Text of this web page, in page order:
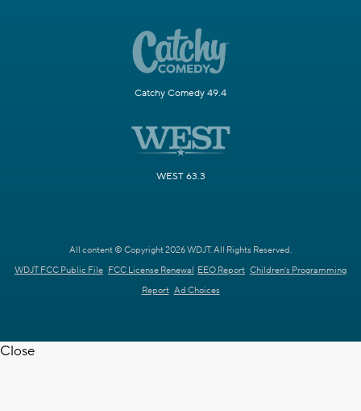
Catchy Comedy 49.4
WEST 63.3
All content © Copyright 2026 WDJT. All Rights Reserved.
WDJT FCC Public File FCC License Renewal EEO Report Children's Programming
Report Ad Choices
Close